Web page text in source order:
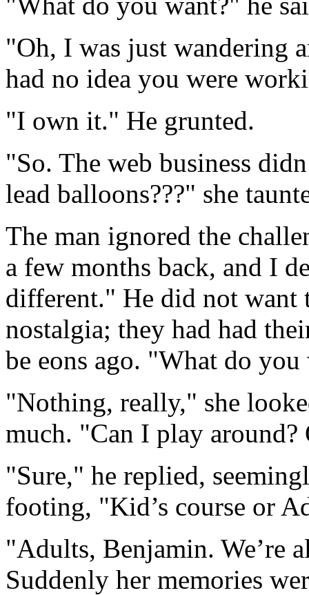
"Oh, I was just wandering
had no idea you were
"I own it." He grunted.
"So. The web business
lead balloons???" she
The man ignored the
a few months back, and I
different." He did not want
nostalgia; they had had
be eons ago. "What do
"Nothing, really," she
much. "Can I play
"Sure," he replied,
footing, "Kid’s course or
"Adults, Benjamin. We’re
Suddenly her memories